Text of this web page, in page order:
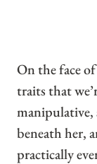
On the face
traits that
manipulative,
beneath her,
practically